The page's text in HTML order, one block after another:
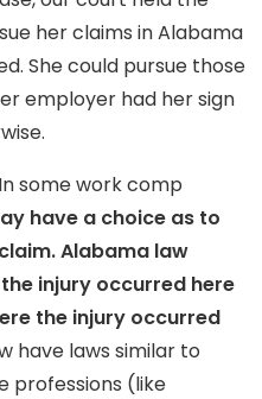
her claims in Alabama
She could pursue those
employer had her sign
some work comp
have a choice as to
Alabama law
injury occurred here
the injury occurred
have laws similar to
professions (like